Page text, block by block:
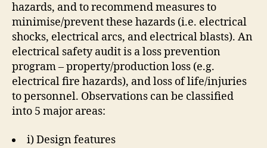
hazards, and to recommend measures to
minimise/prevent these hazards (i.e. electrical
shocks, electrical arcs, and electrical blasts). An
electrical safety audit is a loss prevention
program – property/production loss (e.g.
electrical fire hazards), and loss of life/injuries
to personnel. Observations can be classified
into 5 major areas:
i) Design features